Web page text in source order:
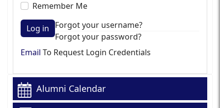
Remember Me
Log in
Forgot your username?
Forgot your password?
Email To Request Login Credentials
Alumni Calendar